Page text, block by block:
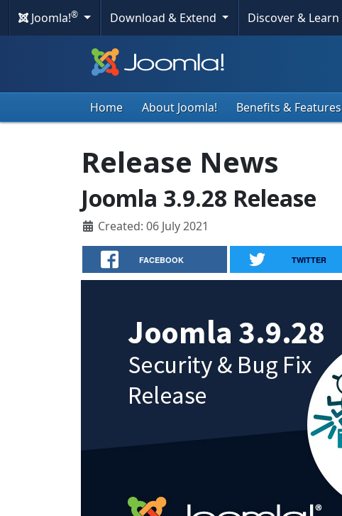
Joomla!® Download & Extend Discover & Learn
Home About Joomla! Benefits & Features
Release News
Joomla 3.9.28 Release
Created: 06 July 2021
FACEBOOK TWITTER